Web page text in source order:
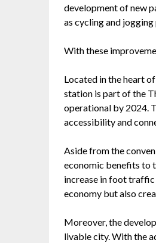
development of new
as cycling and
With these
Located in the heart
station is part of the
operational by 2024.
accessibility and
Aside from the
economic benefits to
increase in foot
economy but also
Moreover, the
livable city. With the